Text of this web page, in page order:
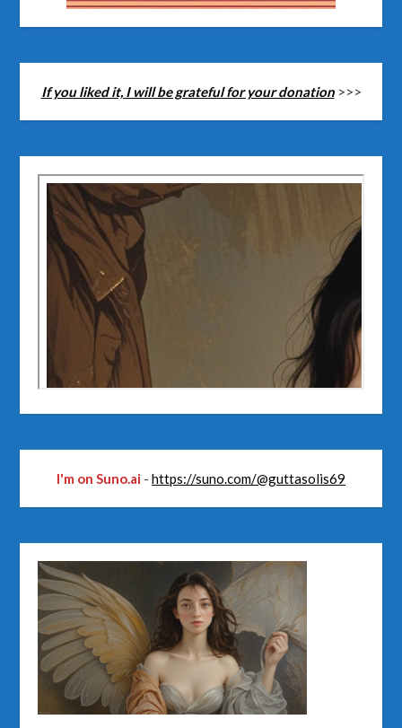
If you liked it, I will be grateful for your donation>>>
I'm on Suno.ai - https://suno.com/@guttasolis69